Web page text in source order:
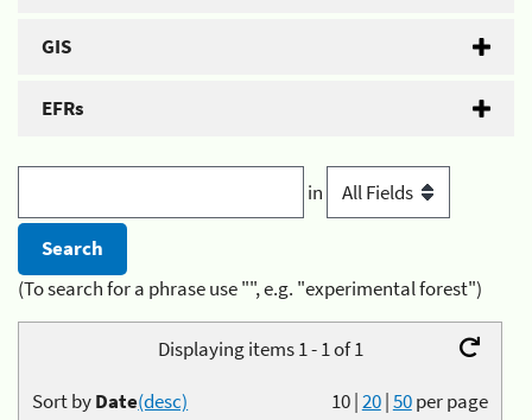
GIS
EFRs
in
(To search for a phrase use "", e.g. "experimental forest")
Displaying items 1 - 1 of 1
10|20|50per page
Sort byDate(desc)